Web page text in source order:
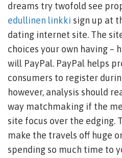
dreams try twofold see
edullinen linkki sign up at
dating internet site. The
choices your own having –
will PayPal. PayPal helps
consumers to register
however, analysis should
way matchmaking if the
site focus over the edging.
make the travels off huge
spending so much time to